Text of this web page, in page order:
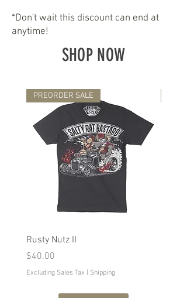
*Don't wait this discount can end at
anytime!
SHOP NOW
PREORDER SALE
Rusty Nutz II
Price
$40.00
Excluding Sales Tax Shipping